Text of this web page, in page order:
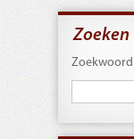
Zoeken
Zoekwoord